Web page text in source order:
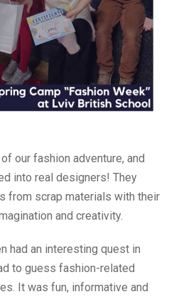
our fashion adventure, and
into real designers! They
from scrap materials with their
and creativity.
had an interesting quest in
to guess fashion-related
It was fun, informative and